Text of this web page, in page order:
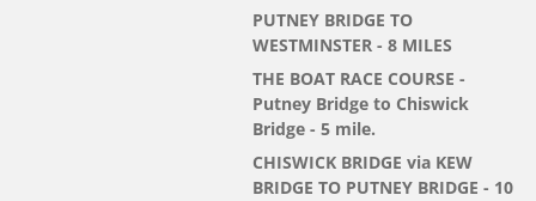
PUTNEY BRIDGE TO
WESTMINSTER - 8 MILES
THE BOAT RACE COURSE -
Putney Bridge to Chiswick
Bridge - 5 mile.
CHISWICK BRIDGE via KEW
BRIDGE TO PUTNEY BRIDGE - 10